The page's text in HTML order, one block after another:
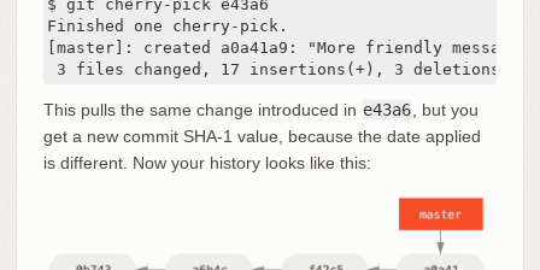
$ git cherry-pick e43a6
Finished one cherry-pick.
[master]: created a0a41a9: "More friendly
3 files changed, 17 insertions(+), 3 deletions(-)
This pulls the same change introduced in e43a6 , but you
get a new commit SHA-1 value, because the date applied
is different. Now your history looks like this: